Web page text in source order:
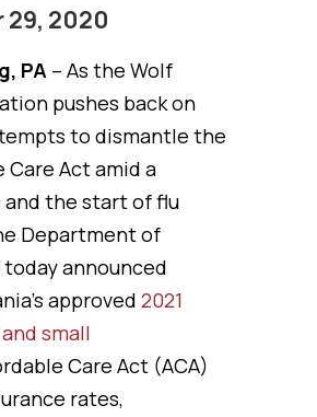
2020
PA – As the Wolf
pushes back on
to dismantle the
Care Act amid a
and the start of flu
Department of
announced
approved 2021
small
Care Act (ACA)
rates,